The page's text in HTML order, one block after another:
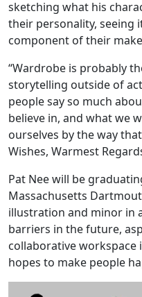
sketching what his
their personality, seeing
component of their
“Wardrobe is probably
storytelling outside of
people say so much
believe in, and what we
ourselves by the way
Wishes, Warmest
Pat Nee will be
Massachusetts
illustration and minor in
barriers in the future,
collaborative workspace
hopes to make people